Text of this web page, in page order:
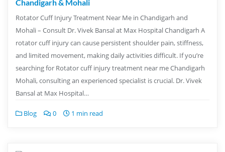
Chandigarh & Mohali
Rotator Cuff Injury Treatment Near Me in Chandigarh and
Mohali – Consult Dr. Vivek Bansal at Max Hospital Chandigarh A
rotator cuff injury can cause persistent shoulder pain, stiffness,
and limited movement, making daily activities difficult. If you’re
searching for Rotator cuff injury treatment near me Chandigarh
Mohali, consulting an experienced specialist is crucial. Dr. Vivek
Bansal at Max Hospital…
Blog 0 1 min read